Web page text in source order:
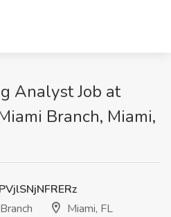
Analyst Job at
Branch, Miami,
Miami, FL